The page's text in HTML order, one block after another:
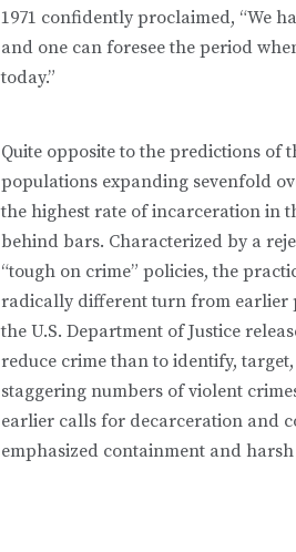
1971 confidently proclaimed, “We
and one can foresee the period
today.”
Quite opposite to the predictions of
populations expanding sevenfold
the highest rate of incarceration in
behind bars. Characterized by a
“tough on crime” policies, the
radically different turn from earlier
the U.S. Department of Justice
reduce crime than to identify,
staggering numbers of violent
earlier calls for decarceration and
emphasized containment and